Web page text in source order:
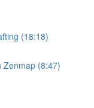
(18:18)
Zenmap (8:47)